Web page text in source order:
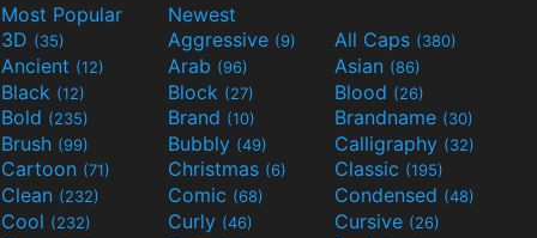
Most Popular
Newest
3D (35) Aggressive (9) All Caps (380)
Ancient (12) Arab (96) Asian (86)
Black (12) Block (27) Blood (26)
Bold (235) Brand (10) Brandname (30)
Brush (99) Bubbly (49) Calligraphy (32)
Cartoon (71) Christmas (6) Classic (195)
Clean (232) Comic (68) Condensed (48)
Cool (232) Curly (46) Cursive (26)